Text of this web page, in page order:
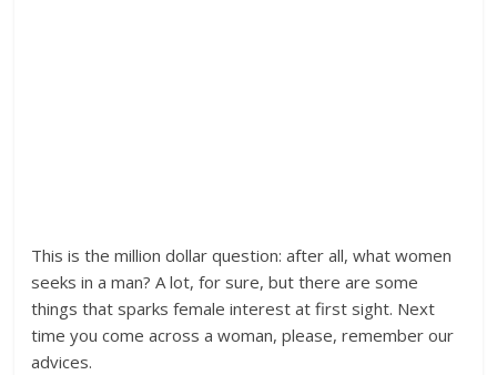
This is the million dollar question: after all, what women
seeks in a man? A lot, for sure, but there are some
things that sparks female interest at first sight. Next
time you come across a woman, please, remember our
advices.